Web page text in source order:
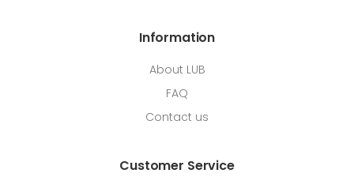
Information
About LUB
FAQ
Contact us
Customer Service